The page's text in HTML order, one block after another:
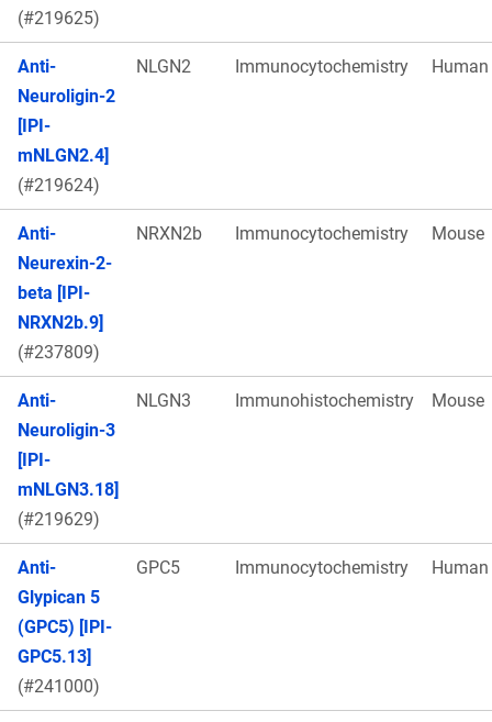
(#219625)
Anti-
Neuroligin-2
[IPI-
mNLGN2.4]
(#219624)
NLGN2 Immunocytochemistry Human
Anti-
Neurexin-2-
beta [IPI-
NRXN2b.9]
(#237809)
NRXN2b Immunocytochemistry Mouse
Anti-
Neuroligin-3
[IPI-
mNLGN3.18]
(#219629)
NLGN3 Immunohistochemistry Mouse
Anti-
Glypican 5
(GPC5) [IPI-
GPC5.13]
(#241000)
GPC5 Immunocytochemistry Human